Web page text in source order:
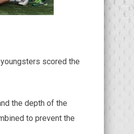
scored the
the depth of the
to prevent the